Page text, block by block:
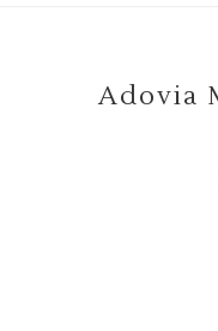
Adovia